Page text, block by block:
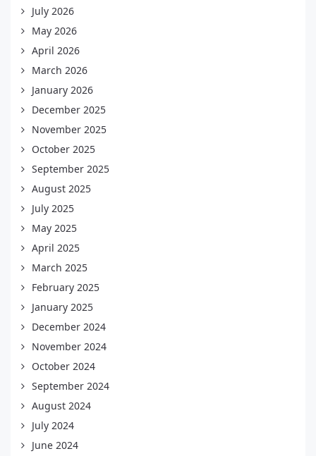
July 2026
May 2026
April 2026
March 2026
January 2026
December 2025
November 2025
October 2025
September 2025
August 2025
July 2025
May 2025
April 2025
March 2025
February 2025
January 2025
December 2024
November 2024
October 2024
September 2024
August 2024
July 2024
June 2024